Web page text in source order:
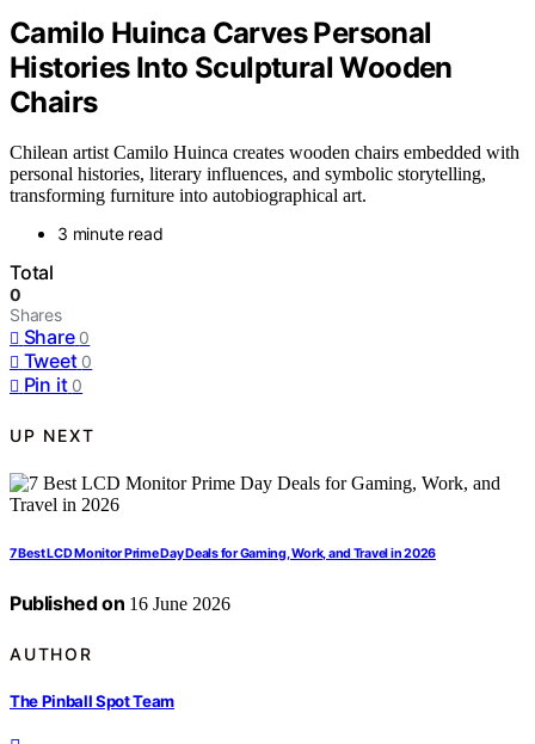
Camilo Huinca Carves Personal
Histories Into Sculptural Wooden
Chairs
Chilean artist Camilo Huinca creates wooden chairs embedded with
personal histories, literary influences, and symbolic storytelling,
transforming furniture into autobiographical art.
3 minute read
Total
0
Shares
Share 0
Tweet 0
Pin it 0
UP NEXT
7 Best LCD Monitor Prime Day Deals for Gaming, Work, and Travel in 2026
Published on 16 June 2026
AUTHOR
The Pinball Spot Team